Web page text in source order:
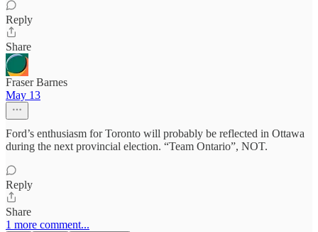
Reply
Share
Fraser Barnes
May 13
Ford’s enthusiasm for Toronto will probably be reflected in Ottawa
during the next provincial election. “Team Ontario”, NOT.
Reply
Share
1 more comment...